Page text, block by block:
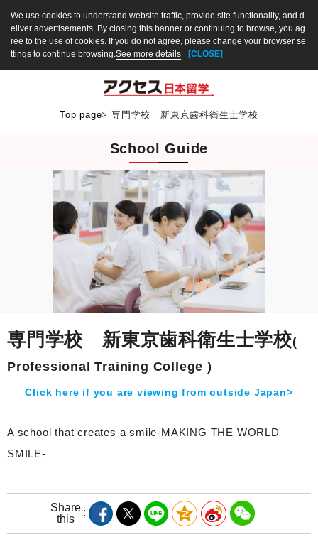
We use cookies to understand website traffic, provide site functionality, and d
eliver advertisements. By closing this banner or continuing to browse, you ag
ree to the use of cookies. If you do not agree, please change your browser se
ttings to continue browsing.See more details [CLOSE]
Top page> 専門学校 新東京歯科衛生士学校
School Guide
専門学校 新東京歯科衛生士学校(
Professional Training College )
Click here if you are viewing from outside Japan>
A school that creates a smile-MAKING THE WORLD
SMILE-
Share
this